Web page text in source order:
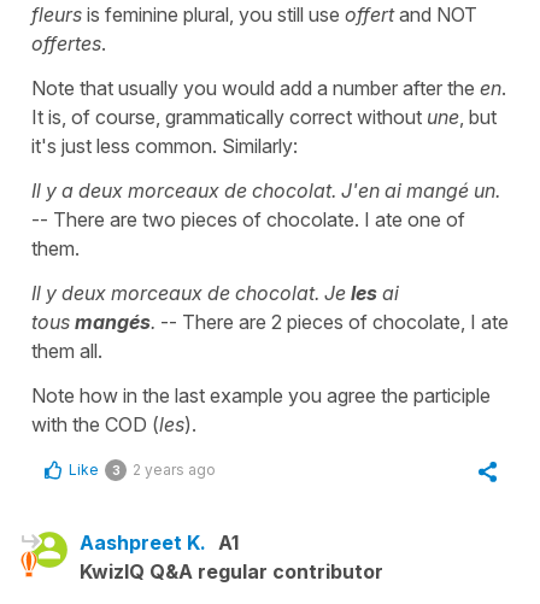
fleurs is feminine plural, you still use offertand NOT
offertes.
Note that usually you would add a number after the en.
It is, of course, grammatically correct without une, but
it's just less common. Similarly:
Il y a deux morceaux de chocolat. J'en ai mangé un.
-- There are two pieces of chocolate. I ate one of
them.
Il y deux morceaux de chocolat. Je les ai
tous mangés. -- There are 2 pieces of chocolate, I ate
them all.
Note how in the last example you agree the participle
with the COD (les).
Like 3 2 years ago
Aashpreet K. A1
KwizIQ Q&A regular contributor